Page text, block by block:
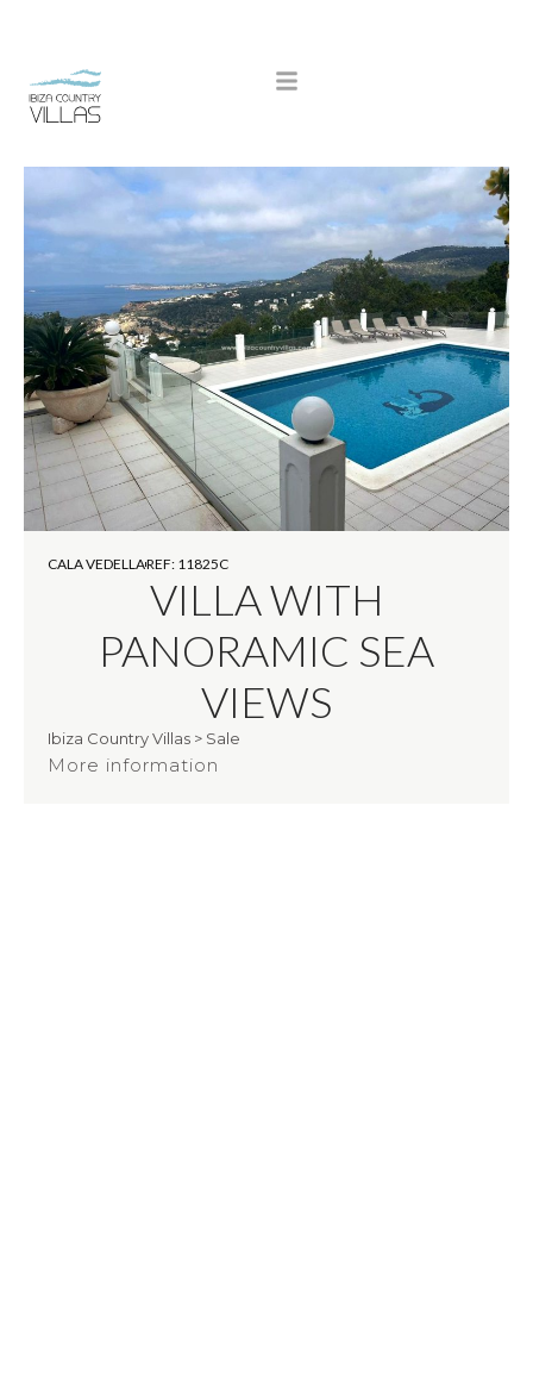
CALA VEDELLAREF: 11825C
VILLA WITH
PANORAMIC SEA
VIEWS
Ibiza Country Villas > Sale
More information